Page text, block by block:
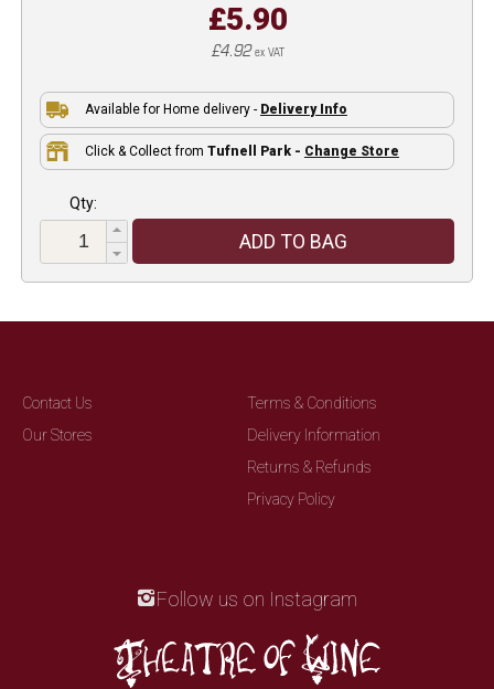
£5.90
£4.92ex VAT
Available for Home delivery - Delivery Info
Click & Collect from Tufnell Park - Change Store
Qty:
ADD TO BAG
Contact Us
Our Stores
Terms & Conditions
Delivery Information
Returns & Refunds
Privacy Policy
Follow us on Instagram